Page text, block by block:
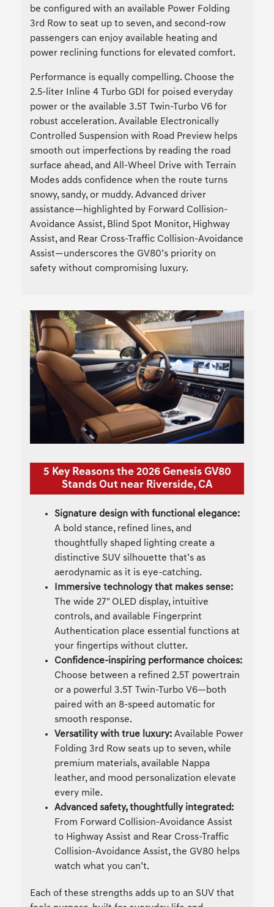
be configured with an available Power Folding
3rd Row to seat up to seven, and second-row
passengers can enjoy available heating and
power reclining functions for elevated comfort.
Performance is equally compelling. Choose the
2.5-liter Inline 4 Turbo GDI for poised everyday
power or the available 3.5T Twin-Turbo V6 for
robust acceleration. Available Electronically
Controlled Suspension with Road Preview helps
smooth out imperfections by reading the road
surface ahead, and All-Wheel Drive with Terrain
Modes adds confidence when the route turns
snowy, sandy, or muddy. Advanced driver
assistance—highlighted by Forward Collision-
Avoidance Assist, Blind Spot Monitor, Highway
Assist, and Rear Cross-Traffic Collision-Avoidance
Assist—underscores the GV80’s priority on
safety without compromising luxury.
5 Key Reasons the 2026 Genesis GV80
Stands Out near Riverside, CA
Signature design with functional elegance:
A bold stance, refined lines, and
thoughtfully shaped lighting create a
distinctive SUV silhouette that’s as
aerodynamic as it is eye-catching.
Immersive technology that makes sense:
The wide 27" OLED display, intuitive
controls, and available Fingerprint
Authentication place essential functions at
your fingertips without clutter.
Confidence-inspiring performance choices:
Choose between a refined 2.5T powertrain
or a powerful 3.5T Twin-Turbo V6—both
paired with an 8-speed automatic for
smooth response.
Versatility with true luxury: Available Power
Folding 3rd Row seats up to seven, while
premium materials, available Nappa
leather, and mood personalization elevate
every mile.
Advanced safety, thoughtfully integrated:
From Forward Collision-Avoidance Assist
to Highway Assist and Rear Cross-Traffic
Collision-Avoidance Assist, the GV80 helps
watch what you can’t.
Each of these strengths adds up to an SUV that